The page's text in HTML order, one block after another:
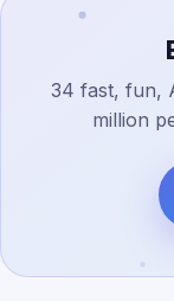
34 fast, fun,
million